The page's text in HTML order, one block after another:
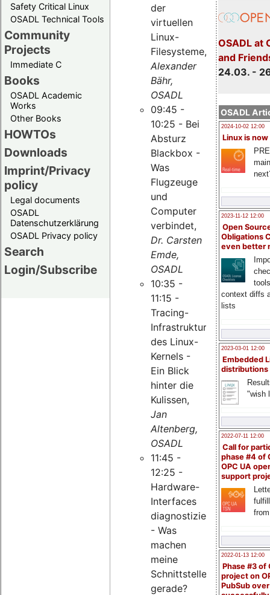
Safety Critical Linux
OSADL Technical Tools
Community
Projects
Immediate C
Books
OSADL Academic
Works
Other Books
HOWTOs
Downloads
Imprint/Privacy
policy
Legal documents
OSADL
Datenschutzerklärung
OSADL Privacy policy
Search
Login/Subscribe
OSADL at
and
24.03. -
OSADL
2024-10-02 12:00
Linux is now
2023-11-12 12:00
Open
Obligations
even better
context diffs
lists
2023-03-01 12:00
Embedded
distributions
"wish
2022-07-11 12:00
Call for
phase #4 of
OPC UA
support
2022-01-13 12:00
Phase #3 of
project on
PubSub over
der
virtuellen
Linux-
Filesysteme,
Alexander
Bähr,
OSADL
09:45 -
10:25 - Bei
Absturz
Blackbox -
Was
Flugzeuge
und
Computer
verbindet,
Dr. Carsten
Emde,
OSADL
10:35 -
11:15 -
Tracing-
Infrastruktur
des Linux-
Kernels -
Ein Blick
hinter die
Kulissen,
Jan
Altenberg,
OSADL
11:45 -
12:25 -
Hardware-
Interfaces
diagnostizieren
- Was
machen
meine
Schnittstellen
gerade?